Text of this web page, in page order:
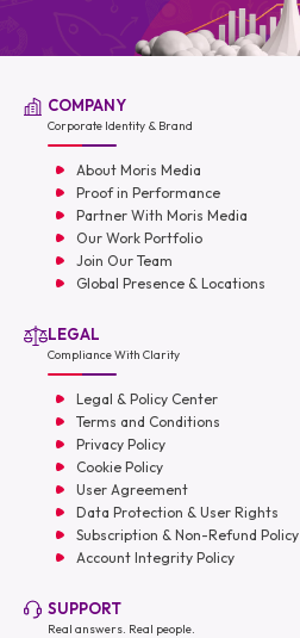
COMPANY
Corporate Identity & Brand
About Moris Media
Proof in Performance
Partner With Moris Media
Our Work Portfolio
Join Our Team
Global Presence & Locations
LEGAL
Compliance With Clarity
Legal & Policy Center
Terms and Conditions
Privacy Policy
Cookie Policy
User Agreement
Data Protection & User Rights
Subscription & Non-Refund Policy
Account Integrity Policy
SUPPORT
Real answers. Real people.